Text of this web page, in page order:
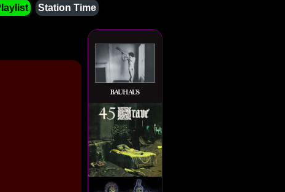
Station Time